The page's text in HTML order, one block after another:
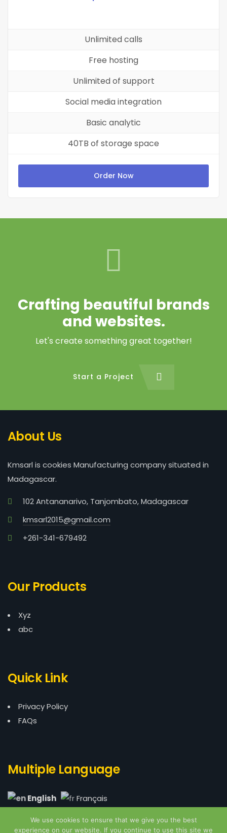
Unlimited calls
Free hosting
Unlimited of support
Social media integration
Basic analytic
40TB of storage space
Order Now
Crafting beautiful brands
and websites.
Let's create something great together!
Start a Project
About Us
Kmsarl is cookies Manufacturing company situated in
Madagascar.
102 Antananarivo, Tanjombato, Madagascar
kmsarl2015@gmail.com
+261-341-679492
Our Products
Xyz
abc
Quick Link
Privacy Policy
FAQs
Multiple Language
English Français
We use cookies to ensure that we give you the best
experience on our website. If you continue to use this site we